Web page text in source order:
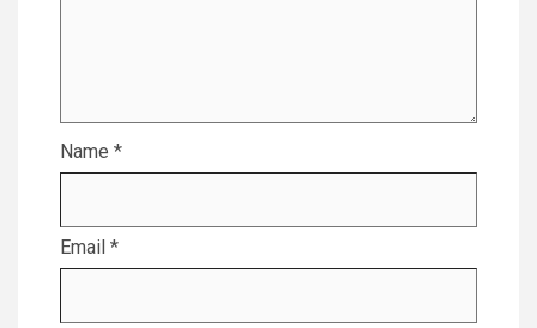
Name *
Email *